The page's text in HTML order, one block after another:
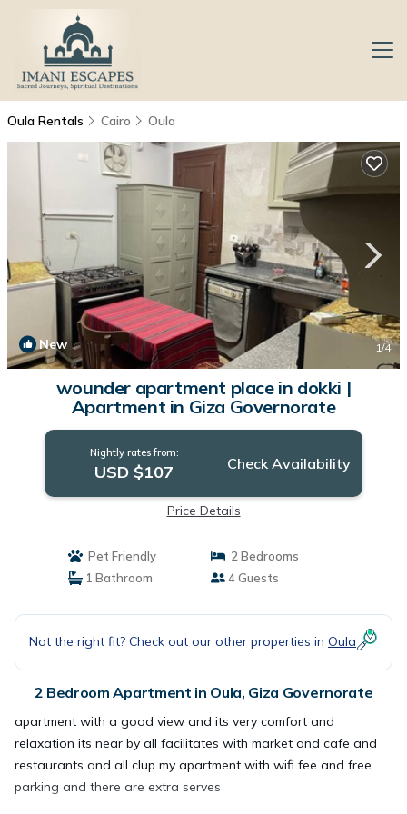
Oula Rentals Cairo Oula
New 1/4
wounder apartment place in dokki |
Apartment in Giza Governorate
Nightly rates from:
USD $107 Check Availability
Price Details
Pet Friendly
2 Bedrooms
1 Bathroom
4 Guests
Not the right fit? Check out our other properties in Oula
2 Bedroom Apartment in Oula, Giza Governorate
apartment with a good view and its very comfort and
relaxation its near by all facilitates with market and cafe and
restaurants and all clup my apartment with wifi fee and free
parking and there are extra serves